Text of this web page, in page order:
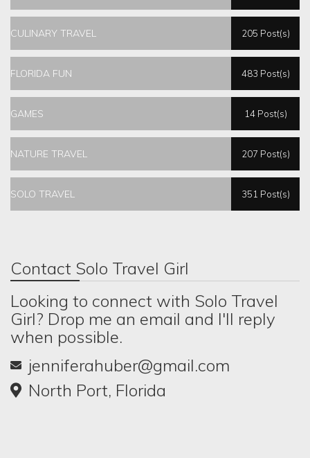
CULINARY TRAVEL 205 Post(s)
FLORIDA FUN 483 Post(s)
GAMES 14 Post(s)
NATURE TRAVEL 207 Post(s)
SOLO TRAVEL 351 Post(s)
Contact Solo Travel Girl
Looking to connect with Solo Travel
Girl? Drop me an email and I'll reply
when possible.
jenniferahuber@gmail.com
North Port, Florida